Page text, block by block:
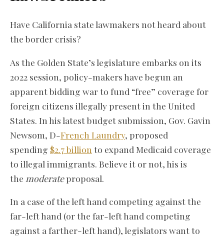
Have California state lawmakers not heard about
the border crisis?
As the Golden State’s legislature embarks on its
2022 session, policy-makers have begun an
apparent bidding war to fund “free” coverage for
foreign citizens illegally present in the United
States. In his latest budget submission, Gov. Gavin
Newsom, D-French Laundry, proposed
spending $2.7 billion to expand Medicaid coverage
to illegal immigrants. Believe it or not, his is
the moderateproposal.
In a case of the left hand competing against the
far-left hand (or the far-left hand competing
against a farther-left hand), legislators want to